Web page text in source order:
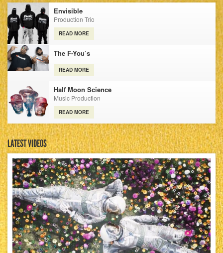
Envisible
Production Trio
READ MORE
The F-You’s
READ MORE
Half Moon Science
Music Production
READ MORE
LATEST VIDEOS